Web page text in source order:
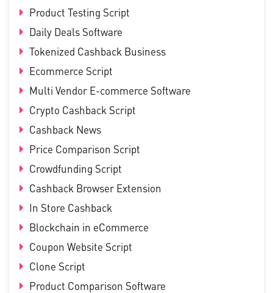
Product Testing Script
Daily Deals Software
Tokenized Cashback Business
Ecommerce Script
Multi Vendor E-commerce Software
Crypto Cashback Script
Cashback News
Price Comparison Script
Crowdfunding Script
Cashback Browser Extension
In Store Cashback
Blockchain in eCommerce
Coupon Website Script
Clone Script
Product Comparison Software